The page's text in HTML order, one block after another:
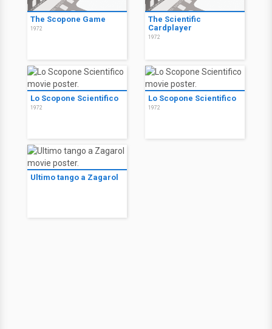
The Scopone Game
1972
The Scientific
Cardplayer
1972
Lo Scopone Scientifico
1972
Lo Scopone Scientifico
1972
Ultimo tango a Zagarol